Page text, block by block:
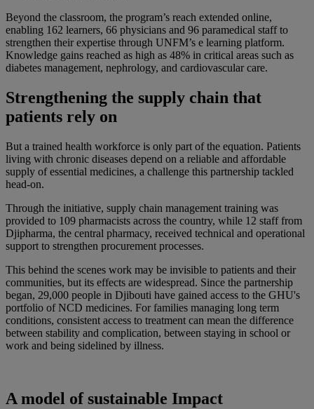
Beyond the classroom, the program’s reach extended online,
enabling 162 learners, 66 physicians and 96 paramedical staff to
strengthen their expertise through UNFM’s e learning platform.
Knowledge gains reached as high as 48% in critical areas such as
diabetes management, nephrology, and cardiovascular care.
Strengthening the supply chain that
patients rely on
But a trained health workforce is only part of the equation. Patients
living with chronic diseases depend on a reliable and affordable
supply of essential medicines, a challenge this partnership tackled
head-on.
Through the initiative, supply chain management training was
provided to 109 pharmacists across the country, while 12 staff from
Djipharma, the central pharmacy, received technical and operational
support to strengthen procurement processes.
This behind the scenes work may be invisible to patients and their
communities, but its effects are widespread. Since the partnership
began, 29,000 people in Djibouti have gained access to the GHU's
portfolio of NCD medicines. For families managing long term
conditions, consistent access to treatment can mean the difference
between stability and complication, between staying in school or
work and being sidelined by illness.
A model of sustainable Impact